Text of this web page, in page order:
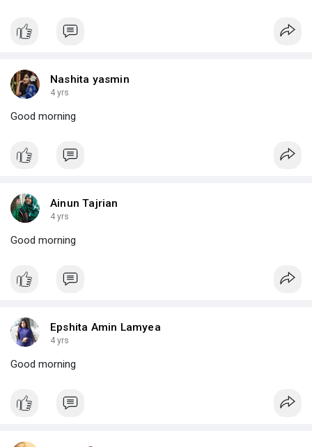
Nashita yasmin
4 yrs
Good morning
Ainun Tajrian
4 yrs
Good morning
Epshita Amin Lamyea
4 yrs
Good morning